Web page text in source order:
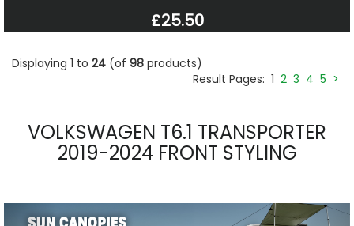
£25.50
Displaying 1 to 24 (of 98 products)
Result Pages: 1 2 3 4 5 >
VOLKSWAGEN T6.1 TRANSPORTER
2019-2024 FRONT STYLING
Previous